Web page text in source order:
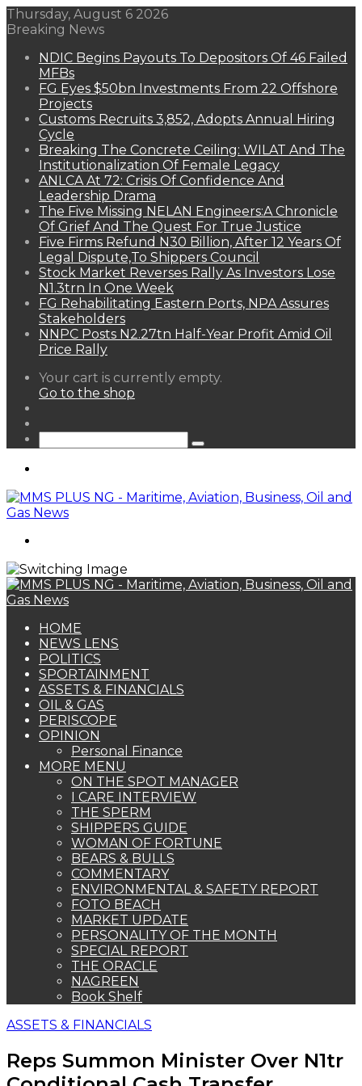
Thursday, August 6 2026
Breaking News
NDIC Begins Payouts To Depositors Of 46 Failed
MFBs
FG Eyes $50bn Investments From 22 Offshore
Projects
Customs Recruits 3,852, Adopts Annual Hiring
Cycle
Breaking The Concrete Ceiling: WILAT And The
Institutionalization Of Female Legacy
ANLCA At 72: Crisis Of Confidence And
Leadership Drama
The Five Missing NELAN Engineers:A Chronicle
Of Grief And The Quest For True Justice
Five Firms Refund N30 Billion, After 12 Years Of
Legal Dispute,To Shippers Council
Stock Market Reverses Rally As Investors Lose
N1.3trn In One Week
FG Rehabilitating Eastern Ports, NPA Assures
Stakeholders
NNPC Posts N2.27tn Half-Year Profit Amid Oil
Price Rally
View
your
Your cart is currently empty.
Go to the shop
Search
HOME
NEWS LENS
POLITICS
SPORTAINMENT
ASSETS & FINANCIALS
OIL & GAS
PERISCOPE
OPINION
Personal Finance
MORE MENU
ON THE SPOT MANAGER
I CARE INTERVIEW
THE SPERM
SHIPPERS GUIDE
WOMAN OF FORTUNE
BEARS & BULLS
COMMENTARY
ENVIRONMENTAL & SAFETY REPORT
FOTO BEACH
MARKET UPDATE
PERSONALITY OF THE MONTH
SPECIAL REPORT
THE ORACLE
NAGREEN
Book Shelf
ASSETS & FINANCIALS
Reps Summon Minister Over N1tr